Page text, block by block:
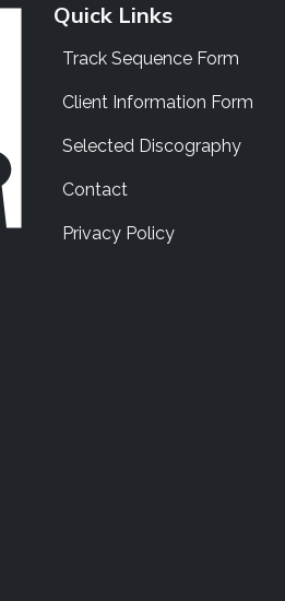
Quick Links
Track Sequence Form
Client Information Form
Selected Discography
Contact
Privacy Policy